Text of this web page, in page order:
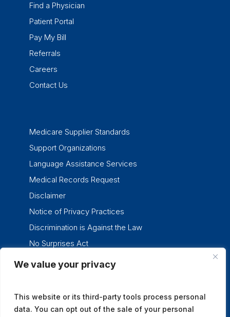
We value your privacy
This website or its third-party tools process personal
data. You can opt out of the sale of your personal
Find a Physician
Patient Portal
Pay My Bill
Referrals
Careers
Contact Us
Medicare Supplier Standards
Support Organizations
Language Assistance Services
Medical Records Request
Disclaimer
Notice of Privacy Practices
Discrimination is Against the Law
No Surprises Act
twitter facebook linkedin instagram